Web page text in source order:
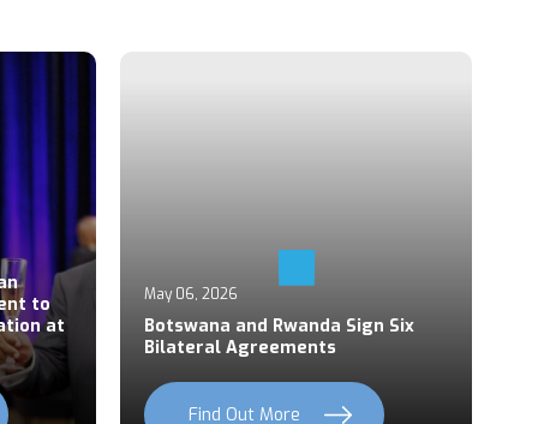
to
at
May 06, 2026
Botswana and Rwanda Sign Six
Bilateral Agreements
Find Out More